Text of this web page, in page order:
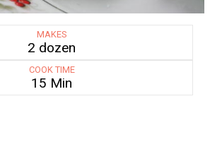
MAKES
2 dozen
COOK TIME
15 Min